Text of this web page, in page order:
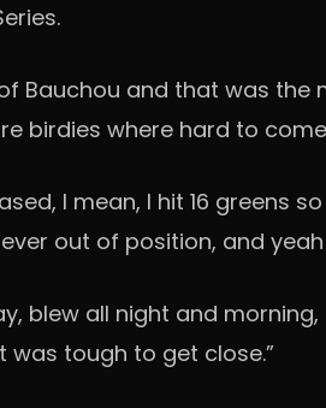
Bauchou and that was
birdies where hard to
I mean, I hit 16
out of position, and
blew all night and
tough to get close.”